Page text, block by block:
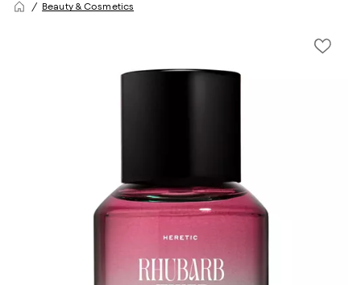
Beauty & Cosmetics